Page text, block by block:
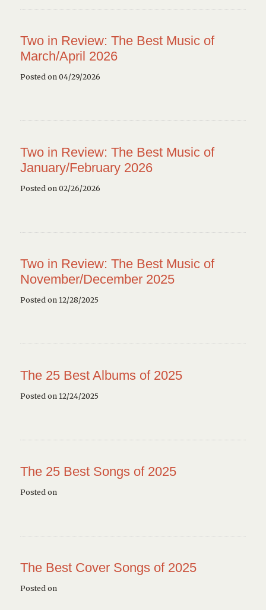
Two in Review: The Best Music of
March/April 2026
Posted on 04/29/2026
Two in Review: The Best Music of
January/February 2026
Posted on 02/26/2026
Two in Review: The Best Music of
November/December 2025
Posted on 12/28/2025
The 25 Best Albums of 2025
Posted on 12/24/2025
The 25 Best Songs of 2025
Posted on
The Best Cover Songs of 2025
Posted on